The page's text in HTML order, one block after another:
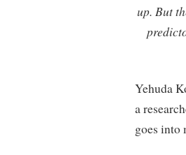
up. But
Yehuda
a
goes into